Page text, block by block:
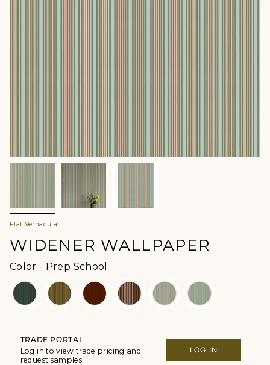
Flat Vernacular
WIDENER WALLPAPER
Color - Prep School
TRADE PORTAL
Log in to view trade pricing and
request samples.
LOG IN